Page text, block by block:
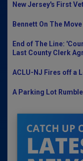
New Jersey's First
Bennett On The
End of The Line:
Last County Clerk
ACLU-NJ Fires off a
A Parking Lot